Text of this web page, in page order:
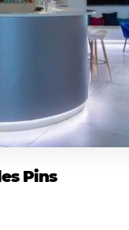
Pins